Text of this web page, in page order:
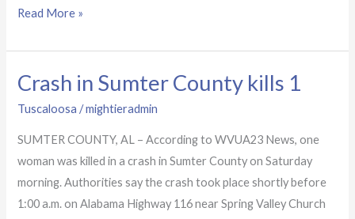
Read More »
Crash in Sumter County kills 1
Tuscaloosa /mightieradmin
SUMTER COUNTY, AL – According to WVUA23 News, one
woman was killed in a crash in Sumter County on Saturday
morning. Authorities say the crash took place shortly before
1:00 a.m. on Alabama Highway 116 near Spring Valley Church
Crash
County
kills
1